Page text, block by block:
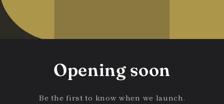
Opening soon
Be the first to know when we launch.